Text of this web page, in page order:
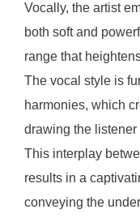
Vocally, the artist
both soft and
range that
The vocal style is
harmonies, which
drawing the listener
This interplay
results in a
conveying the